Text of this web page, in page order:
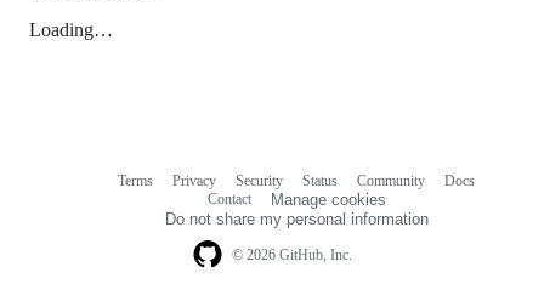
Loading…
© 2026 GitHub, Inc.
Terms Privacy Security Status Community
Docs
Contact
Manage cookies
Do not share my personal information